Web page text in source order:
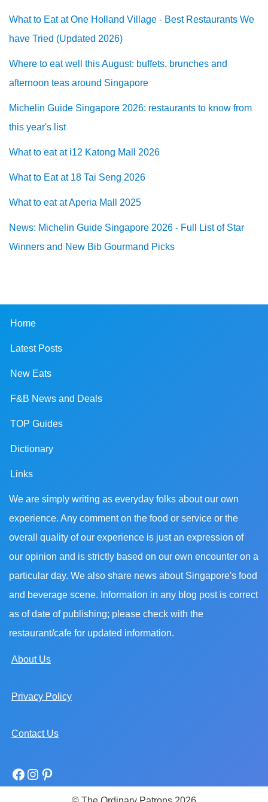
What to Eat at One Holland Village - Best Restaurants We
have Tried (Updated 2026)
Where to eat well this August: buffets, brunches and
afternoon teas around Singapore
Michelin Guide Singapore 2026: restaurants to know from
this year's list
What to eat at i12 Katong Mall 2026
What to Eat at 18 Tai Seng 2026
What to eat at Aperia Mall 2025
News: Michelin Guide Singapore 2026 - Full List of Star
Winners and New Bib Gourmand Picks
Home
Latest Posts
New Eats
F&B News and Deals
TOP Guides
Dictionary
Links
We are simply writing as everyday folks about our own
experience. Any comment on the food or service or the
overall quality of our experience is just an expression of
our opinion and is strictly based on our own encounter on a
particular day. We also share news about Singapore's food
and beverage scene. Information in any blog post is correct
as of date of publishing; please check with the
restaurant/cafe for updated information.
About Us
Privacy Policy
Contact Us